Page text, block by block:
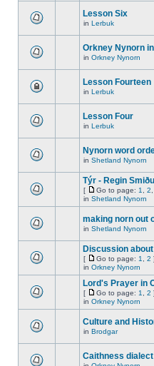
Lesson Six
in Lerbuk
Orkney Nynorn
in Orkney Nynorn
Lesson Fourteen
in Lerbuk
Lesson Four
in Lerbuk
Nynorn word
in Shetland Nynorn
Týr - Regin
[ Go to page: 1 2
in Shetland Nynorn
making norn out
in Shetland Nynorn
Discussion
[ Go to page: 1 2 ]
in Orkney Nynorn
Lord's Prayer in
[ Go to page: 1 2 ]
in Orkney Nynorn
Culture and
in Brodgar
Caithness